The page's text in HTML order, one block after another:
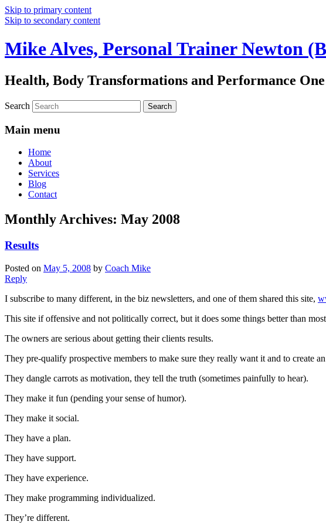
Skip to primary content
Skip to secondary content
Mike Alves, Personal Trainer Newton
Health, Body Transformations and Performance
Search
Main menu
Home
About
Services
Blog
Contact
Monthly Archives: May 2008
Results
Posted on May 5, 2008 by Coach Mike
Reply
I subscribe to many different, in the biz newsletters, and one of them shared this site,
This site if offensive and not politically correct, but it does some things better than
The owners are serious about getting their clients results.
They pre-qualify prospective members to make sure they really want it and to create
They dangle carrots as motivation, they tell the truth (sometimes painfully to hear).
They make it fun (pending your sense of humor).
They make it social.
They have a plan.
They have support.
They have experience.
They make programming individualized.
They’re different.